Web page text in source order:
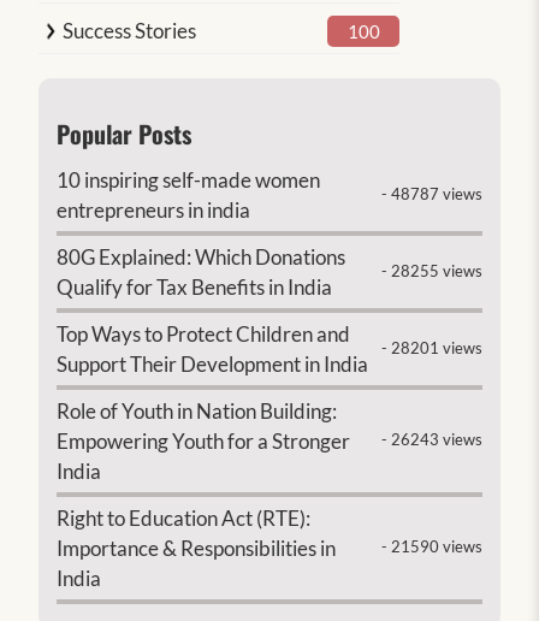
Success Stories 100
Popular Posts
10 inspiring self-made women
entrepreneurs in india
- 48787 views
80G Explained: Which Donations
Qualify for Tax Benefits in India
- 28255 views
Top Ways to Protect Children and
Support Their Development in India
- 28201 views
Role of Youth in Nation Building:
Empowering Youth for a Stronger
India
- 26243 views
Right to Education Act (RTE):
Importance & Responsibilities in
India
- 21590 views